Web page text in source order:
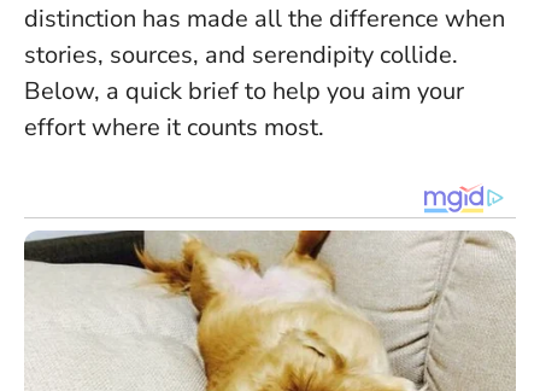
distinction has made all the difference when
stories, sources, and serendipity collide.
Below, a quick brief to help you aim your
effort where it counts most.